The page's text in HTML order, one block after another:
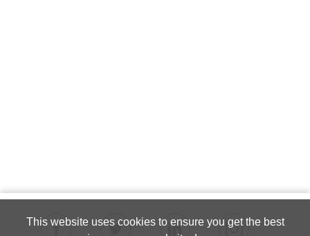
This website uses cookies to ensure you get the best